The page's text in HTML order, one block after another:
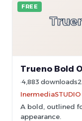
FREE
Trueno Bold
4,883 downloads
InermediaSTUDIO
A bold, outlined
appearance.